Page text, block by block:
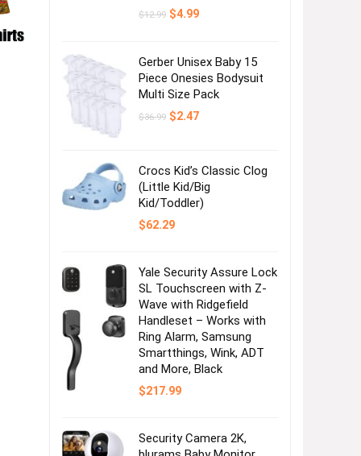
$12.99 Original
$4.99Current
Gerber Unisex Baby 15
Piece Onesies Bodysuit
Multi Size Pack
$36.99 Original
$2.47Current
Crocs Kid’s Classic Clog
(Little Kid/Big
Kid/Toddler)
$62.29
Yale Security Assure Lock
SL Touchscreen with Z-
Wave with Ridgefield
Handleset – Works with
Ring Alarm, Samsung
Smartthings, Wink, ADT
and More, Black
$217.99
Security Camera 2K,